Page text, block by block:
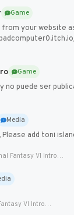
Game
from your website
Game
no puede ser
Media
add toni
Final Fantasy VI Intro Pixel...
Final Fantasy VI Intro Pixel...